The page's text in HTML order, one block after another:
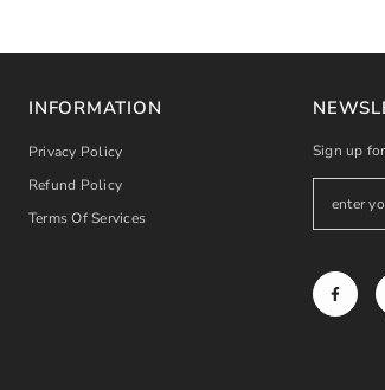
INFORMATION
Privacy Policy
Refund Policy
Terms Of Services
Sign up